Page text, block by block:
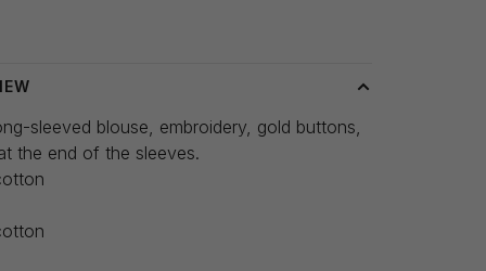
sleeved blouse, embroidery, gold buttons,
the end of the sleeves.